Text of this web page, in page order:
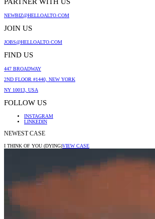
PARTNER WITH US
NEWBIZ@HELLOALTO.COM
JOIN US
JOBS@HELLOALTO.COM
FIND US
447 BROADWAY
2ND FLOOR #1440, NEW YORK
NY 10013, USA
FOLLOW US
INSTAGRAM
LINKEDIN
NEWEST CASE
I THINK OF YOU (DYING)VIEW CASE